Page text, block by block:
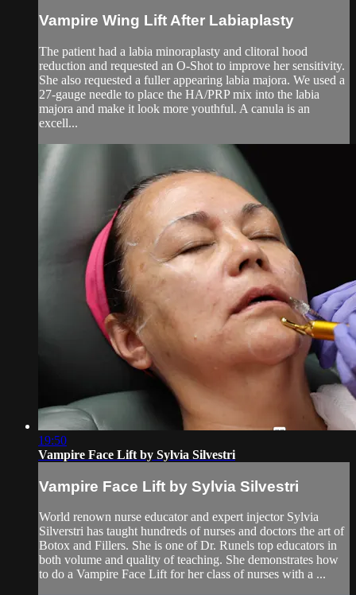
Vampire Wing Lift After Labiaplasty
The patient had a labia minoraplasty and clitoral hood
reduction and requested an O-Shot to improve her sensitivity.
She also requested a fuller appearing labia majora. We used a
27-gauge needle to place the HA/PRP mix into the labia
majora and make it look more youthful. A canula is an
excell...
19:50
Vampire Face Lift by Sylvia Silvestri
Vampire Face Lift by Sylvia Silvestri
World renown nurse educator and expert injector Sylvia
Silverstri has taught hundreds of nurses and doctors the art of
Botox and Fillers. She is one of Dr. Runels top educators in
both volume and quality of teaching. She demonstrates how
to do a Vampire Face Lift for her class of nurses with a ...